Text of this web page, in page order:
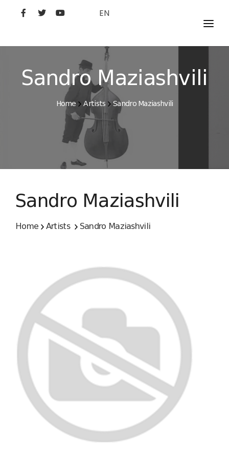
EN
MOVIES
ARTISTS
STUDIO
FILM ACADEMY
Sandro Maziashvili
Home Artists Sandro Maziashvili
Sandro Maziashvili
Home Artists Sandro Maziashvili